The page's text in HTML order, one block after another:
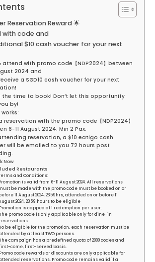
Reservation Reward 🌟
with code and
$10 cash voucher for your next
attend with promo code【NDP2024】between
2024 and
a SGD10 cash voucher for your next
the time to book! Don’t let this opportunity
by!
reservation with the promo code【NDP2024】
6-11 August 2024. Min 2 Pax.
reservation, a $10 eatigo cash
will be emailed to you 72 hours post
Now
Restaurants
and Conditions:
is valid from 6-11 August 2024. All reservations
be made with the promo code must be booked on or
11 August 2024, 2359hrs, attended on or before 11
2024, 2359 hours to be eligible
Promotion is capped at 1 redemption per user.
promo code is only applicable only for dine-in
reservations.
be eligible for the promotion, each reservation must be
by at least TWO persons.
campaign has a predefined quota of 2000 codes and
come, first-served basis.
Promo code rewards or discounts are only applicable for
reservations. Promo code remains valid if a